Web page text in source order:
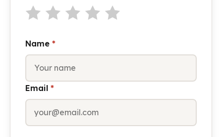
Name *
Email *